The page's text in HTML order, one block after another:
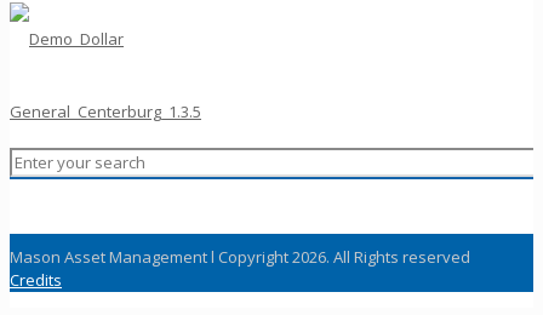
Mason Asset Management l Copyright 2026. All Rights reserved
Credits